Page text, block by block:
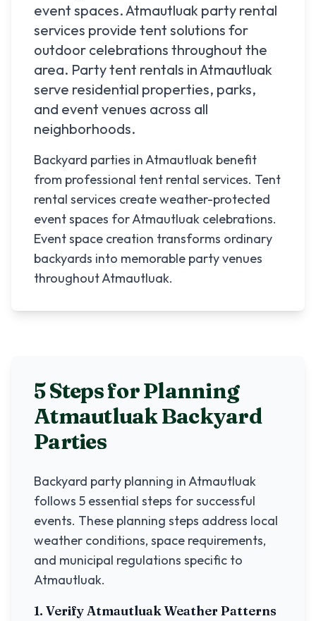
event spaces.Atmautluak party rental
services provide tent solutions for
outdoor celebrations throughout the
area. Party tent rentals inAtmautluak
serve residential properties, parks,
and event venues across all
neighborhoods.
Backyard parties in Atmautluak benefit
from professional tent rental services. Tent
rental services create weather-protected
event spaces for Atmautluak celebrations.
Event space creation transforms ordinary
backyards into memorable party venues
throughout Atmautluak.
5 Steps for Planning
AtmautluakBackyard
Parties
Backyard party planning inAtmautluak
follows 5 essential steps for successful
events. These planning steps address local
weather conditions, space requirements,
and municipal regulations specific to
Atmautluak.
1. VerifyAtmautluakWeather Patterns